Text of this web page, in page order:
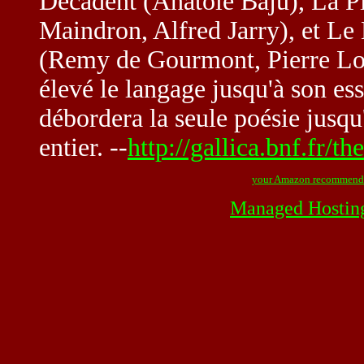
Maindron, Alfred Jarry), et Le
(Remy de Gourmont, Pierre
élevé le langage jusqu'à son
débordera la seule poésie
entier. --http://gallica.bnf.fr/
your Amazon
Managed